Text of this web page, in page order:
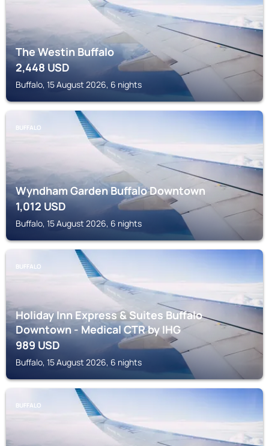
The Westin Buffalo
2,448 USD
Buffalo, 15 August 2026, 6 nights
BUFFALO
Wyndham Garden Buffalo Downtown
1,012 USD
Buffalo, 15 August 2026, 6 nights
BUFFALO
Holiday Inn Express & Suites Buffalo
Downtown - Medical CTR by IHG
989USD
Buffalo, 15 August 2026, 6 nights
BUFFALO